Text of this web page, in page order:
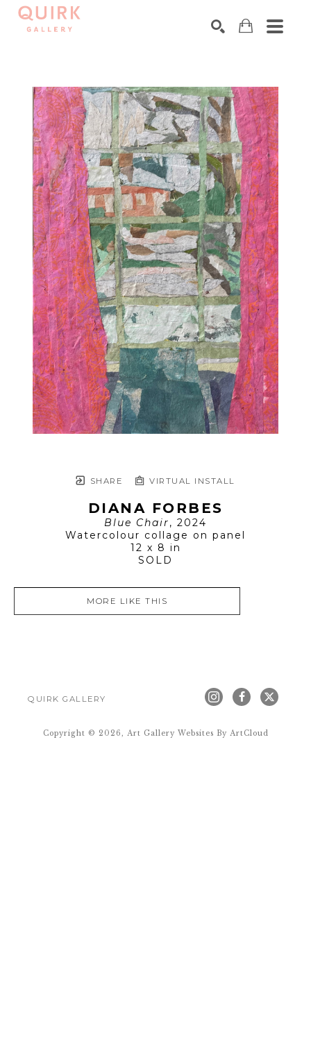
SHARE VIRTUAL INSTALL
DIANA FORBES
Blue Chair, 2024
Watercolour collage on panel
12 x 8 in
SOLD
MORE LIKE THIS
QUIRK GALLERY
Copyright © 2026, Art Gallery Websites By ArtCloud